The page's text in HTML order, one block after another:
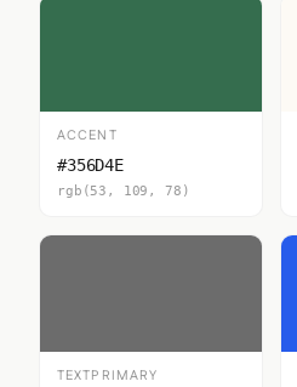
ACCENT
#356D4E
rgb(53, 109, 78)
TEXTPRIMARY